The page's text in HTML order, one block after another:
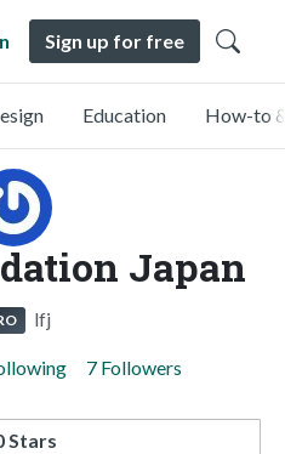
Sign up for free
Education How-to
Japan
lfj
7 Followers
Stars